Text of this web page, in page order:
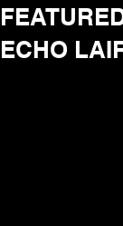
ECHO